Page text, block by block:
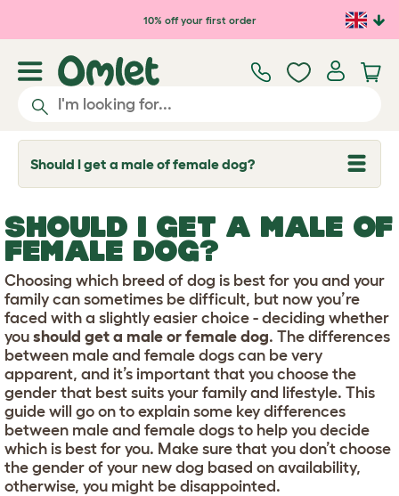
Skip to main content10% off your first order
Should I get a male of female dog?
T
o
e
d
o
p
d
o
w
n
SHOULD I GET A MALE OF
FEMALE DOG?
Choosing which breed of dog is best for you and your
family can sometimes be difficult, but now you’re
faced with a slightly easier choice - deciding whether
you should get a male or female dog. The differences
between male and female dogs can be very
apparent, and it’s important that you choose the
gender that best suits your family and lifestyle. This
guide will go on to explain some key differences
between male and female dogs to help you decide
which is best for you. Make sure that you don’t choose
the gender of your new dog based on availability,
otherwise, you might be disappointed.